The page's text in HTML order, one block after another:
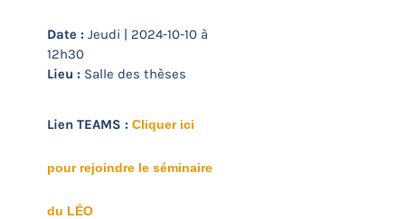
Date : Jeudi | 2024-10-10 à
12h30
Lieu : Salle des thèses
Lien TEAMS : Cliquer ici
pour rejoindre le séminaire
du LÉO